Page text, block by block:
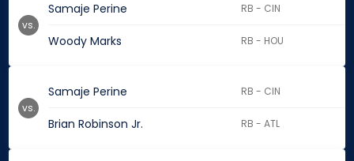
Samaje Perine RB - CIN
Woody Marks RB - HOU
vs.
Samaje Perine RB - CIN
Brian Robinson Jr. RB - ATL
vs.